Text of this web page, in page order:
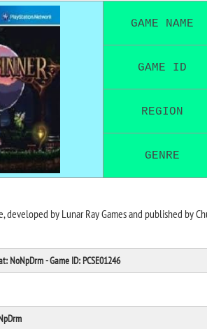
GAME NAME
GAME ID
REGION
GENRE
developed by Lunar Ray Games and published by
NoNpDrm - Game ID: PCSE01246